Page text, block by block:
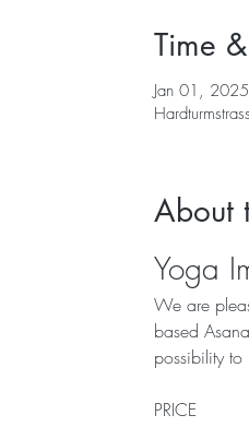
Time
Jan 01,
About
Yoga
We are
based
possibility
PRICE